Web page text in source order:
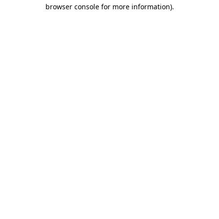
browser console for more information).